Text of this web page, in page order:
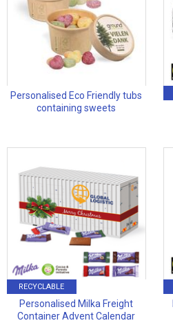
Personalised Eco Friendly tubs
containing sweets
RECYCLABLE
Personalised Milka Freight
Container Advent Calendar